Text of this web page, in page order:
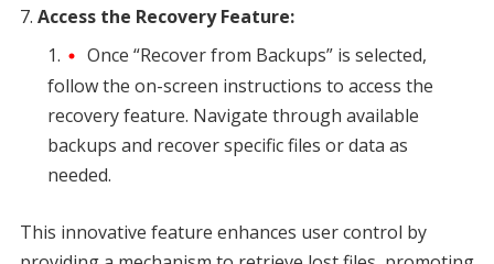
Access the Recovery Feature:
Once “Recover from Backups” is selected,
follow the on-screen instructions to access the
recovery feature. Navigate through available
backups and recover specific files or data as
needed.
This innovative feature enhances user control by